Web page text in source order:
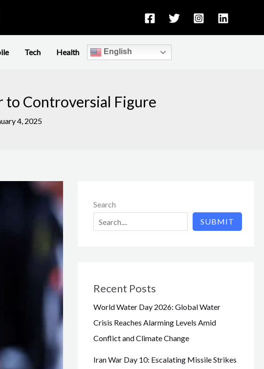
Tech Health English
to Controversial Figure
4, 2025
Search
SUBMIT
Recent Posts
World Water Day 2026: Global Water
Crisis Reaches Alarming Levels Amid
Conflict and Climate Change
Iran War Day 10: Escalating Missile Strikes